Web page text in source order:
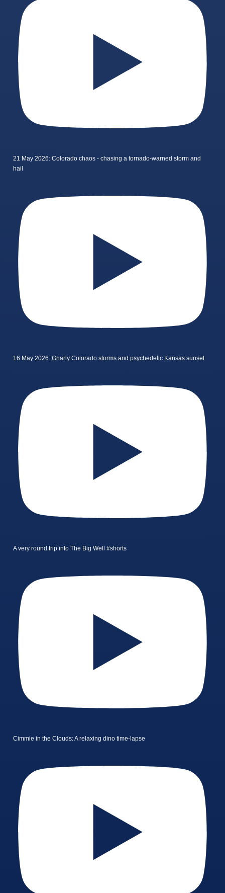
21 May 2026: Colorado chaos - chasing a tornado-warned storm and
hail
16 May 2026: Gnarly Colorado storms and psychedelic Kansas sunset
A very round trip into The Big Well #shorts
Cimmie in the Clouds: A relaxing dino time-lapse